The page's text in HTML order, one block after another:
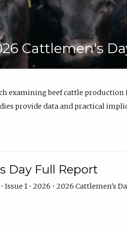
Cattlemen's
examining beef cattle
provide data and practical
Day Full Report
Issue 1 • 2026 • 2026 Cattlemen's